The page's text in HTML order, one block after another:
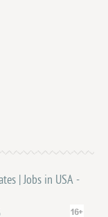
| Jobs in USA -